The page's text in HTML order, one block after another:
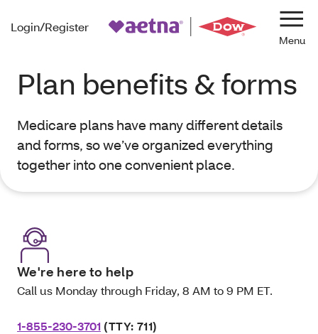
Login/Register
Plan benefits & forms
Medicare plans have many different details
and forms, so we’ve organized everything
together into one convenient place.
We're here to help
Call us Monday through Friday, 8 AM to 9 PM ET.
1-855-230-3701 (TTY: 711)